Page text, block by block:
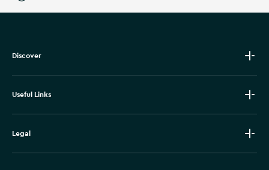
Discover
Useful Links
Legal